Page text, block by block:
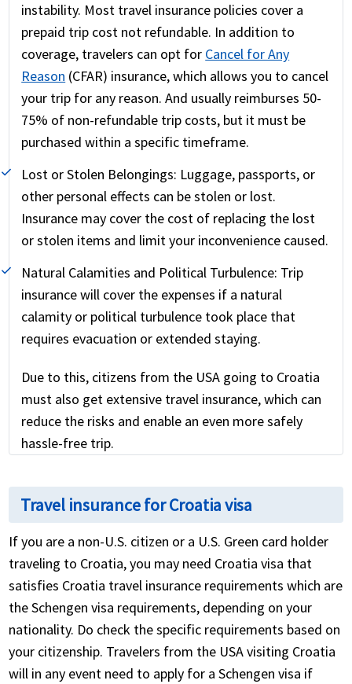
instability. Most travel insurance policies cover a
prepaid trip cost not refundable. In addition to
coverage, travelers can opt for Cancel for Any
Reason (CFAR) insurance, which allows you to cancel
your trip for any reason. And usually reimburses 50-
75% of non-refundable trip costs, but it must be
purchased within a specific timeframe.
Lost or Stolen Belongings: Luggage, passports, or
other personal effects can be stolen or lost.
Insurance may cover the cost of replacing the lost
or stolen items and limit your inconvenience caused.
Natural Calamities and Political Turbulence: Trip
insurance will cover the expenses if a natural
calamity or political turbulence took place that
requires evacuation or extended staying.
Due to this, citizens from the USA going to Croatia
must also get extensive travel insurance, which can
reduce the risks and enable an even more safely
hassle-free trip.
Travel insurance for Croatia visa
If you are a non-U.S. citizen or a U.S. Green card holder
traveling to Croatia, you may need Croatia visa that
satisfies Croatia travel insurance requirements which are
the Schengen visa requirements, depending on your
nationality. Do check the specific requirements based on
your citizenship. Travelers from the USA visiting Croatia
will in any event need to apply for a Schengen visa if